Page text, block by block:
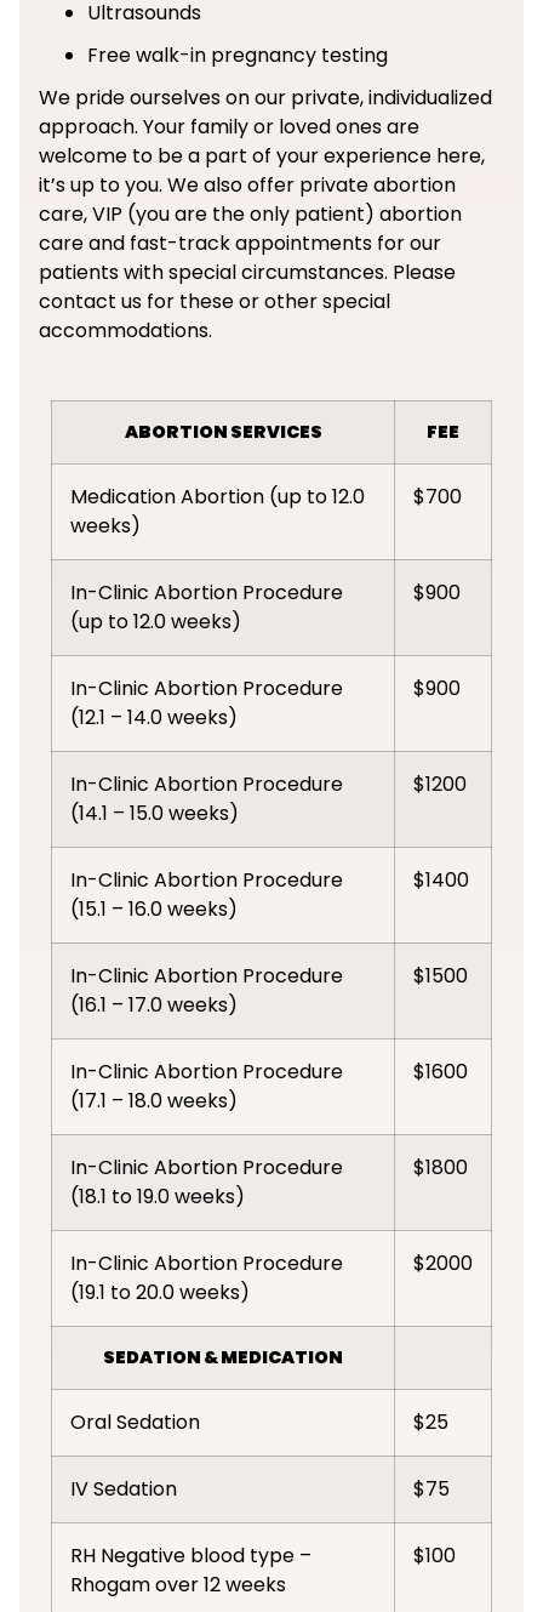
Ultrasounds
Free walk-in pregnancy testing
We pride ourselves on our private, individualized
approach. Your family or loved ones are
welcome to be a part of your experience here,
it’s up to you. We also offer private abortion
care, VIP (you are the only patient) abortion
care and fast-track appointments for our
patients with special circumstances. Please
contact us for these or other special
accommodations.
ABORTION SERVICES FEE
Medication Abortion (up to 12.0
weeks)
$700
In-Clinic Abortion Procedure
(up to 12.0 weeks)
$900
In-Clinic Abortion Procedure
(12.1 – 14.0 weeks)
$900
In-Clinic Abortion Procedure
(14.1 – 15.0 weeks)
$1200
In-Clinic Abortion Procedure
(15.1 – 16.0 weeks)
$1400
In-Clinic Abortion Procedure
(16.1 – 17.0 weeks)
$1500
In-Clinic Abortion Procedure
(17.1 – 18.0 weeks)
$1600
In-Clinic Abortion Procedure
(18.1 to 19.0 weeks)
$1800
In-Clinic Abortion Procedure
(19.1 to 20.0 weeks)
$2000
SEDATION & MEDICATION
Oral Sedation $25
IV Sedation $75
RH Negative blood type –
Rhogam over 12 weeks
$100